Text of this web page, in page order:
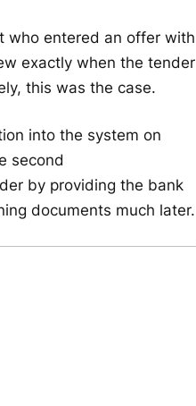
who entered an offer with
exactly when the tender
this was the case.
into the system on
second
by providing the bank
documents much later.